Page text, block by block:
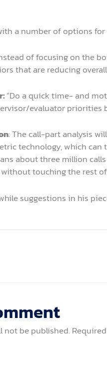
a number of options
of focusing on the
that are reducing
“Do a quick time- and
evaluator priorities
: The call-part analysis
technology, which can
about three million
touching the rest
suggestions in his
not be published.